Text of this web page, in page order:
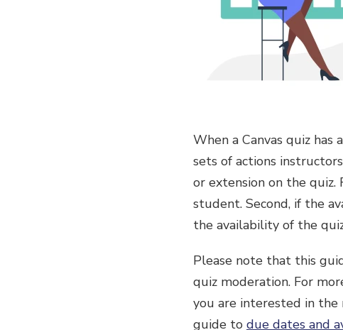
When a Canvas quiz
sets of actions
or extension on the
student. Second, if the
the availability of the
Please note that this
quiz moderation. For
you are interested in the
guide to due dates and